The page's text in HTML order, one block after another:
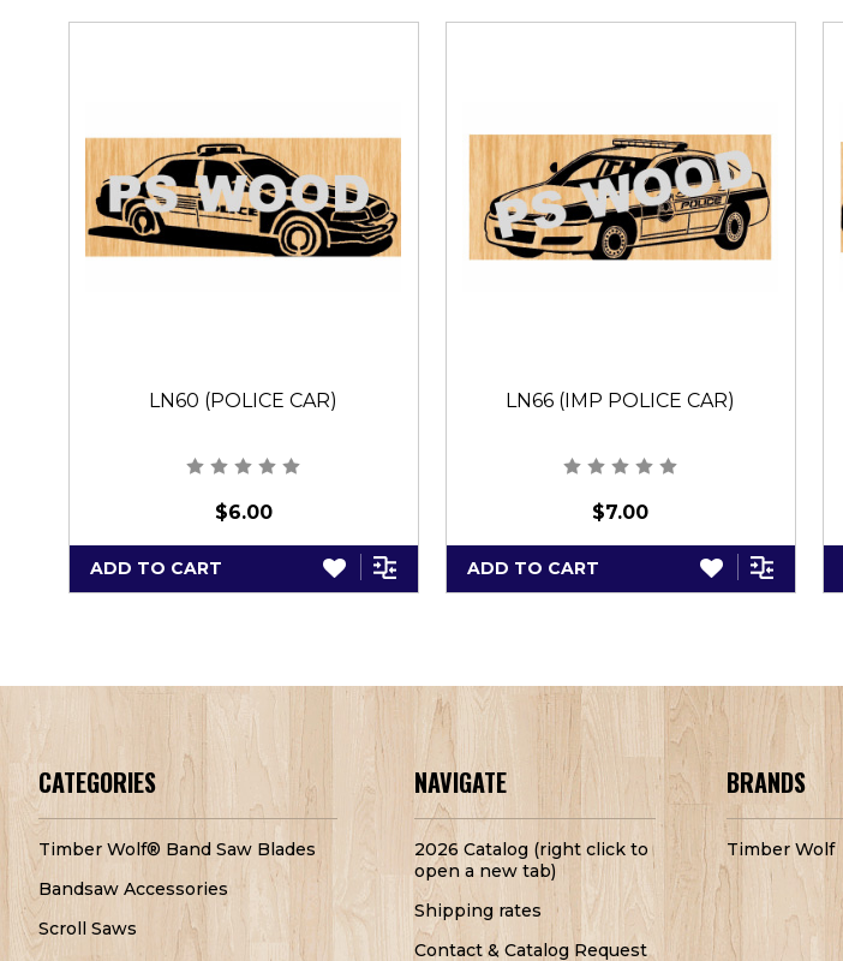
LN60 (POLICE CAR)
$6.00
ADD TO CART
LN66 (IMP POLICE CAR)
$7.00
ADD TO CART
CATEGORIES
Timber Wolf® Band Saw Blades
Bandsaw Accessories
Scroll Saws
NAVIGATE
2026 Catalog (right click to
open a new tab)
Shipping rates
Contact & Catalog Request
BRANDS
Timber Wolf